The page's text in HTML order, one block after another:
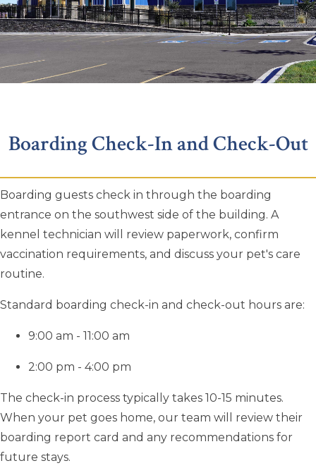
Boarding Check-In and Check-Out
Boarding guests check in through the boarding
entrance on the southwest side of the building. A
kennel technician will review paperwork, confirm
vaccination requirements, and discuss your pet's care
routine.
Standard boarding check-in and check-out hours are:
9:00 am - 11:00 am
2:00 pm - 4:00 pm
The check-in process typically takes 10-15 minutes.
When your pet goes home, our team will review their
boarding report card and any recommendations for
future stays.